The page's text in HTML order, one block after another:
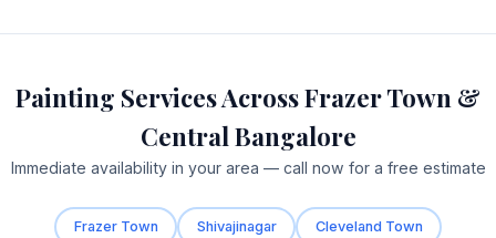
Painting Services Across Frazer Town &
Central Bangalore
Immediate availability in your area — call now for a free estimate
Frazer Town Shivajinagar Cleveland Town